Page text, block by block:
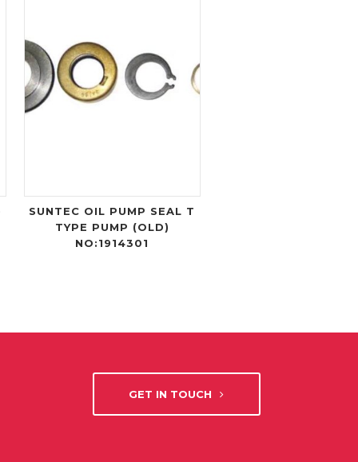
SUNTEC OIL PUMP SEAL T
TYPE PUMP (OLD)
NO:1914301
GET IN TOUCH